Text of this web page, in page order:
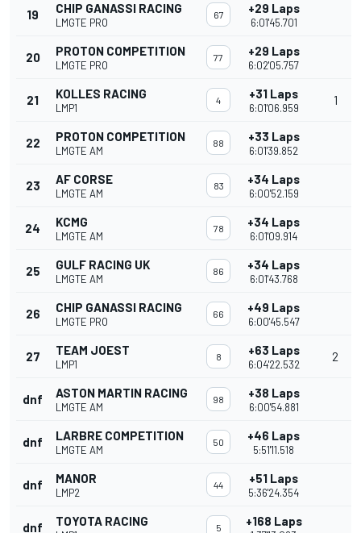
19 CHIP GANASSI RACING
LMGTE PRO
67 +29 Laps
6:01'45.701
20 PROTON COMPETITION
LMGTE PRO
77 +29 Laps
6:02'05.757
21 KOLLES RACING
LMP1
4 +31 Laps
6:01'06.959
1
22 PROTON COMPETITION
LMGTE AM
88 +33 Laps
6:01'39.852
23 AF CORSE
LMGTE AM
83 +34 Laps
6:00'52.159
24 KCMG
LMGTE AM
78 +34 Laps
6:01'09.914
25 GULF RACING UK
LMGTE AM
86 +34 Laps
6:01'43.768
26 CHIP GANASSI RACING
LMGTE PRO
66 +49 Laps
6:00'45.547
27 TEAM JOEST
LMP1
8 +63 Laps
6:04'22.532
2
dnf ASTON MARTIN RACING
LMGTE AM
98 +38 Laps
6:00'54.881
dnf LARBRE COMPETITION
LMGTE AM
50 +46 Laps
5:51'11.518
dnf MANOR
LMP2
44 +51 Laps
5:36'24.354
dnf TOYOTA RACING 5 +168 Laps